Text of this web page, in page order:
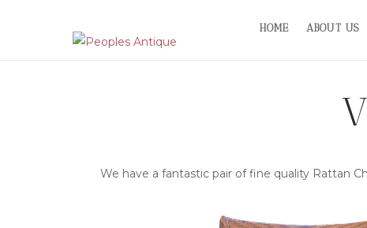
HOME ABOUT US
We have a fantastic pair of fine quality Rattan